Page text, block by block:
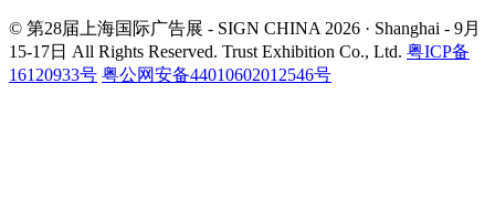
© 第28届上海国际广告展 - SIGN CHINA 2026 · Shanghai - 9月
15-17日 All Rights Reserved. Trust Exhibition Co., Ltd. 粤ICP备
16120933号 粤公网安备44010602012546号